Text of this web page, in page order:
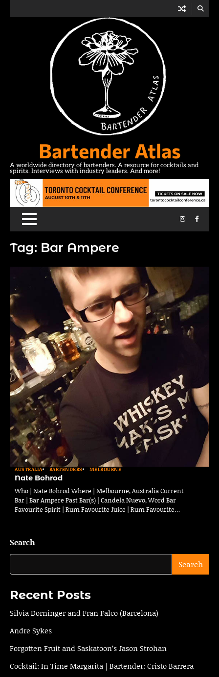
Bartender Atlas
A worldwide directory of bartenders. A resource for cocktails and
spirits. Interviews with industry leaders. And more!
Instagram
Tag: Bar Ampere
AUSTRALIA BARTENDERS MELBOURNE
Nate Bohrod
Who | Nate Bohrod Where | Melbourne, Australia Current
Bar | Bar Ampere Past Bar(s) | Candela Nuevo, Word Bar
Favourite Spirit | Rum Favourite Juice | Rum Favourite…
Search
Search
Recent Posts
Silvia Dorninger and Fran Falco (Barcelona)
Andre Sykes
Forgotten Fruit and Saskatoon’s Jason Strohan
Cocktail: In Time Margarita | Bartender: Cristo Barrera